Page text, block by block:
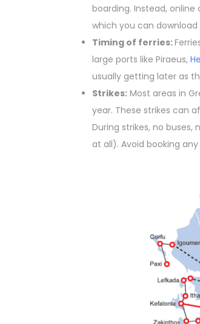
boarding. Instead,
which you can
Timing of ferries:
large ports like Piraeus,
usually getting later as
Strikes: Most areas in
year. These strikes can
During strikes, no
at all). Avoid booking